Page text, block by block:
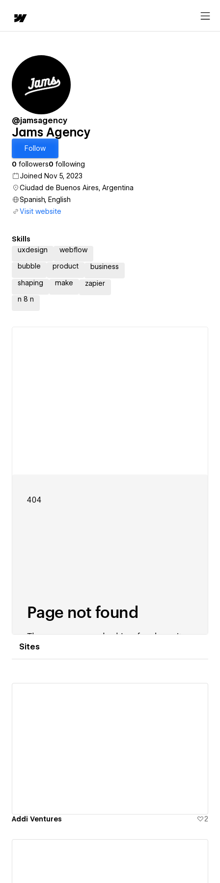
@jamsagency
Jams Agency
Follow
0 followers0 following
Joined Nov 5, 2023
Ciudad de Buenos Aires, Argentina
Spanish, English
Visit website
Skills
uxdesign
webflow
bubble product business
shaping make
zapier
n 8 n
Sites
Addi Ventures 2